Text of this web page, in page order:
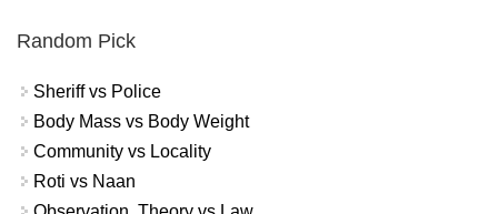
Random Pick
Sheriff vs Police
Body Mass vs Body Weight
Community vs Locality
Roti vs Naan